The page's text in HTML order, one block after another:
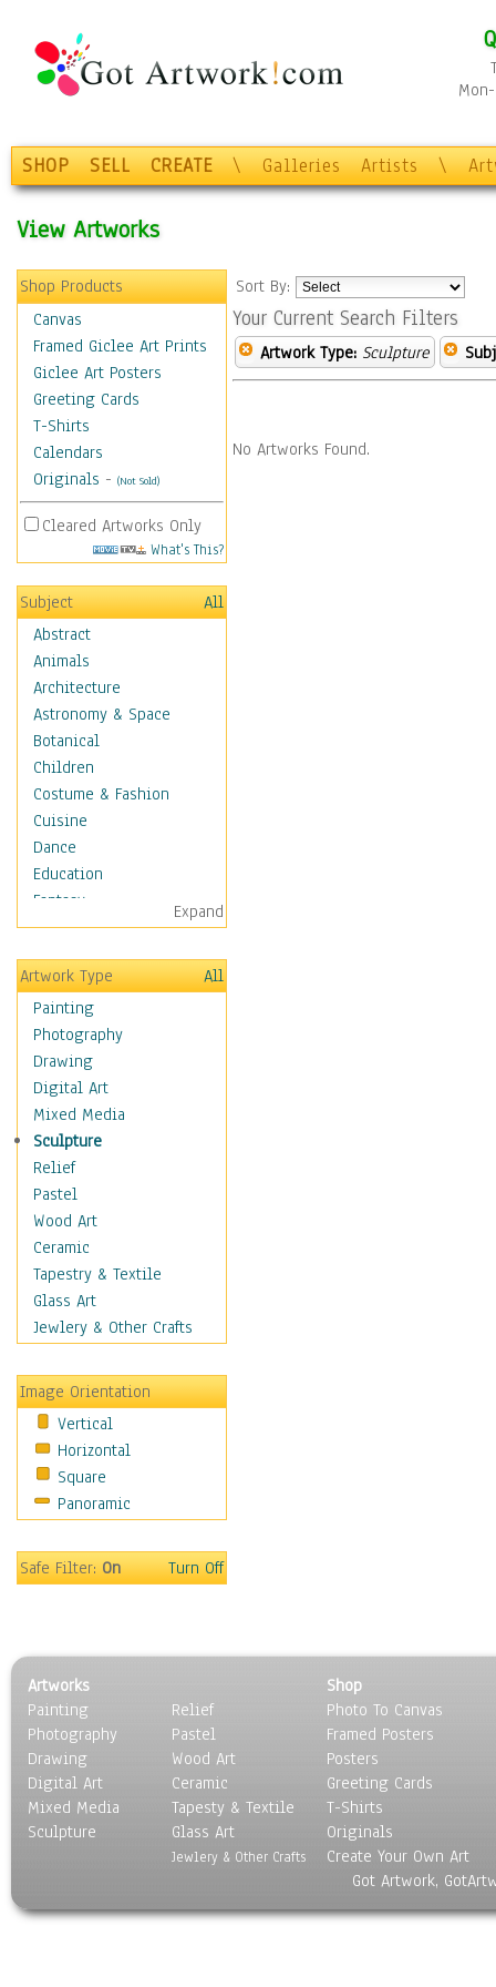
SHOP SELL CREATE \ Galleries Artists \
View Artworks
Shop Products
Canvas
Framed Giclee Art Prints
Giclee Art Posters
Greeting Cards
T-Shirts
Calendars
Originals - (Not Sold)
Cleared Artworks Only
What's This?
Subject
All
Abstract
Animals
Architecture
Astronomy & Space
Botanical
Children
Costume & Fashion
Cuisine
Dance
Education
Fantasy
Figurative
Hobbies
Holidays
Home & Hearth
Maps
Military & Law
Motivational
Movies
Music
People
Places
Religion & Spirituality
Scenic / Landscapes
Seasons
Sport
Still Life
Transportation
World Culture
Expand
Artwork Type
All
Painting
Photography
Drawing
Digital Art
Mixed Media
Sculpture
Relief
Pastel
Wood Art
Ceramic
Tapestry & Textile
Glass Art
Jewlery & Other Crafts
Image Orientation
Vertical
Horizontal
Square
Panoramic
Safe Filter:On Turn Off
Sort By:
Your Current Search Filters
Artwork Type: Sculpture
No Artworks Found.
Artworks
Painting
Photography
Drawing
Digital Art
Mixed Media
Sculpture
Relief
Pastel
Wood Art
Ceramic
Tapesty & Textile
Glass Art
Jewlery & Other Crafts
Shop
Photo To Canvas
Framed Posters
Posters
Greeting Cards
T-Shirts
Originals
Create Your Own Art
Got Artwork,